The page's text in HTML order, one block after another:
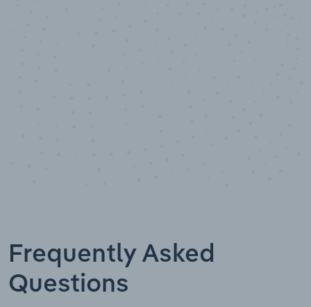
Frequently Asked
Questions